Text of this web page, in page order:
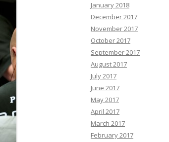
January 2018
December 2017
November 2017
October 2017
September 2017
August 2017
July 2017
June 2017
May 2017
April 2017
March 2017
February 2017